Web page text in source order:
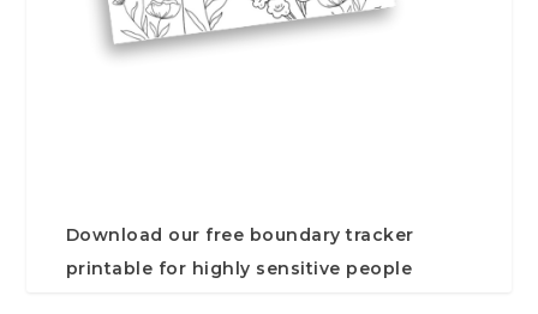
Download our free boundary tracker
printable for highly sensitive people